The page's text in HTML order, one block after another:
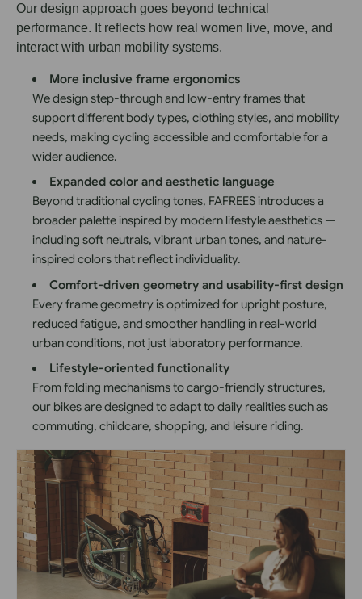
Our design approach goes beyond technical
performance. It reflects how real women live, move, and
interact with urban mobility systems.
More inclusive frame ergonomics
We design step-through and low-entry frames that
support different body types, clothing styles, and mobility
needs, making cycling accessible and comfortable for a
wider audience.
Expanded color and aesthetic language
Beyond traditional cycling tones, FAFREES introduces a
broader palette inspired by modern lifestyle aesthetics —
including soft neutrals, vibrant urban tones, and nature-
inspired colors that reflect individuality.
Comfort-driven geometry and usability-first design
Every frame geometry is optimized for upright posture,
reduced fatigue, and smoother handling in real-world
urban conditions, not just laboratory performance.
Lifestyle-oriented functionality
From folding mechanisms to cargo-friendly structures,
our bikes are designed to adapt to daily realities such as
commuting, childcare, shopping, and leisure riding.